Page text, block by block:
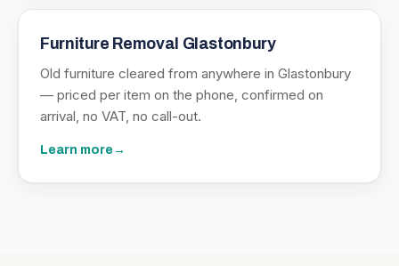
Furniture Removal Glastonbury
Old furniture cleared from anywhere in Glastonbury
— priced per item on the phone, confirmed on
arrival, no VAT, no call-out.
Learn more →